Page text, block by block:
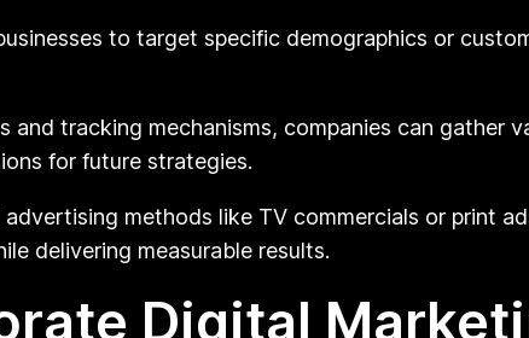
to target specific demographics or
and tracking mechanisms, companies can gather
for future strategies.
methods like TV commercials or print
delivering measurable results.
Digital